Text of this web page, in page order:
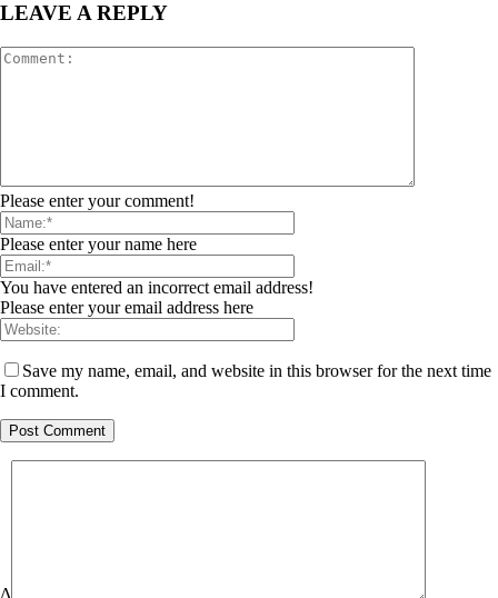
LEAVE A REPLY
Please enter your comment!
Please enter your name here
You have entered an incorrect email address!
Please enter your email address here
Save my name, email, and website in this browser for the next time
I comment.
Δ